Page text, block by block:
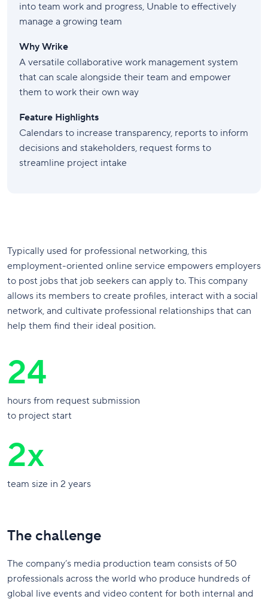
into team work and progress, Unable to effectively
manage a growing team
Why Wrike
A versatile collaborative work management system
that can scale alongside their team and empower
them to work their own way
Feature Highlights
Calendars to increase transparency, reports to inform
decisions and stakeholders, request forms to
streamline project intake
Typically used for professional networking, this
employment-oriented online service empowers employers
to post jobs that job seekers can apply to. This company
allows its members to create profiles, interact with a social
network, and cultivate professional relationships that can
help them find their ideal position.
24
hours from request submission
to project start
2x
team size in 2 years
The challenge
The company’s media production team consists of 50
professionals across the world who produce hundreds of
global live events and video content for both internal and